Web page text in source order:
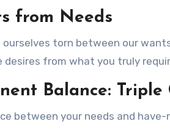
from Needs
torn between our
from what you truly
Balance: Triple
between your needs and